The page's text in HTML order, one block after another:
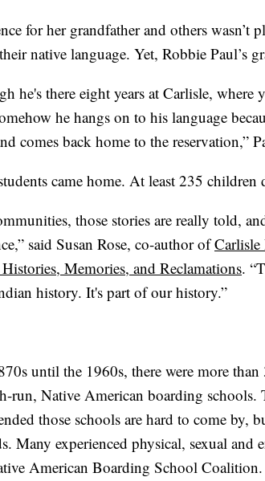
for her grandfather and others wasn’t
native language. Yet, Robbie Paul’s
he's there eight years at Carlisle, where
he hangs on to his language
comes back home to the reservation,”
came home. At least 235 children
those stories are really told,
said Susan Rose, co-author of
Memories, and Reclamations.
history. It's part of our history.”
until the 1960s, there were more
run, Native American boarding schools.
those schools are hard to come by,
Many experienced physical, sexual and
American Boarding School Coalition.